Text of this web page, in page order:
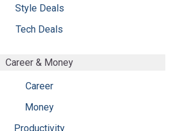
Style Deals
Tech Deals
Career & Money
Career
Money
Productivity